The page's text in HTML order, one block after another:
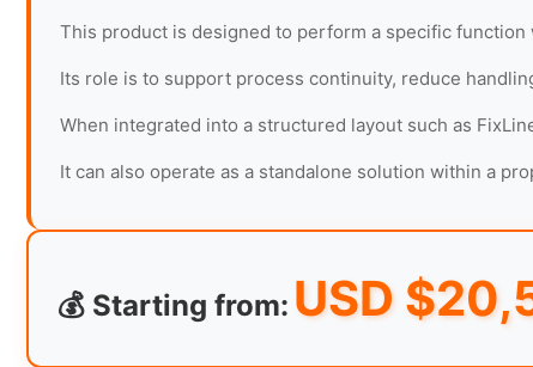
This product is designed to perform a specific
Its role is to support process continuity, reduce
When integrated into a structured layout such as
It can also operate as a standalone solution within a
💰 Starting from: USD $